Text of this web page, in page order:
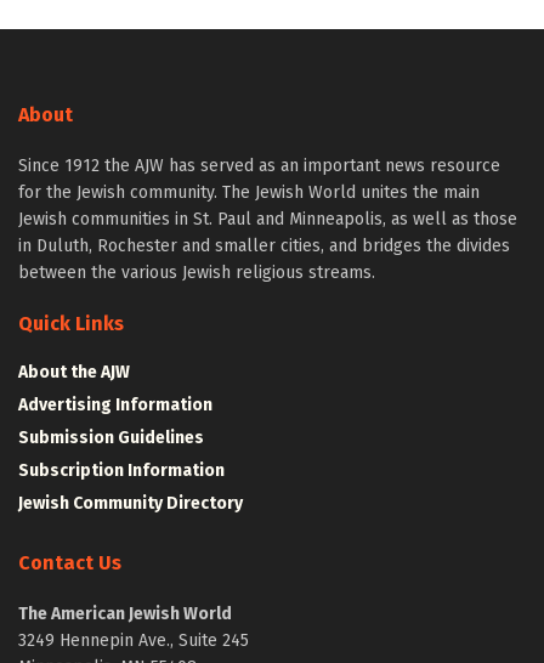
About
Since 1912 the AJW has served as an important news resource
for the Jewish community. The Jewish World unites the main
Jewish communities in St. Paul and Minneapolis, as well as those
in Duluth, Rochester and smaller cities, and bridges the divides
between the various Jewish religious streams.
Quick Links
About the AJW
Advertising Information
Submission Guidelines
Subscription Information
Jewish Community Directory
Contact Us
The American Jewish World
3249 Hennepin Ave., Suite 245